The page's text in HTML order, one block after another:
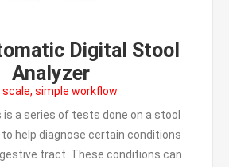
Digital Stool
Analyzer
scale, simple workflow
is a series of tests done on a stool
help diagnose certain conditions
tract. These conditions can